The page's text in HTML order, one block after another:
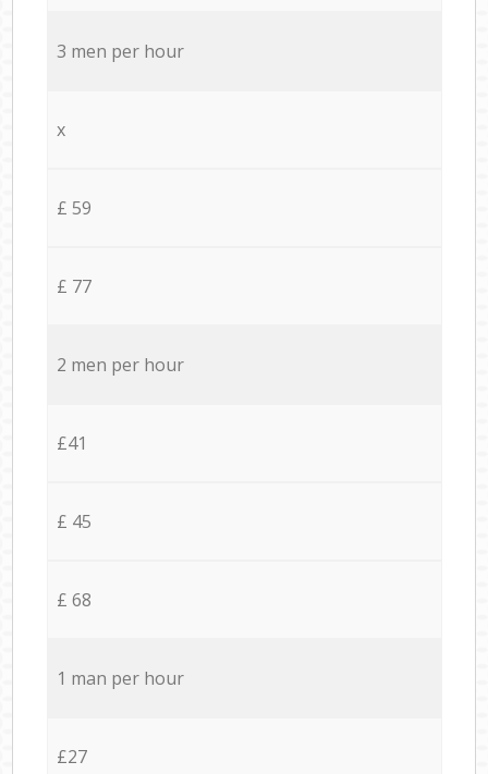
3 men per hour
x
£ 59
£ 77
2 men per hour
£41
£ 45
£ 68
1 man per hour
£27